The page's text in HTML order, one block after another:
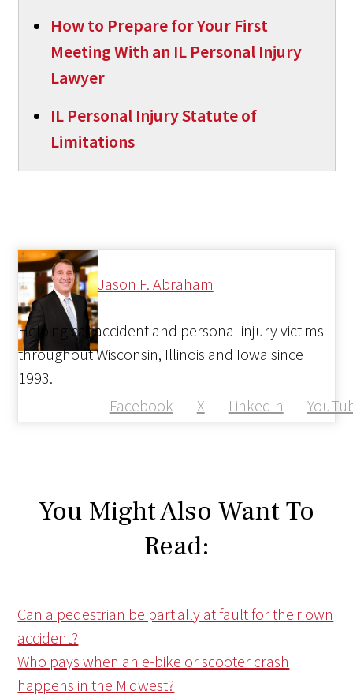
How to Prepare for Your First
Meeting With an IL Personal Injury
Lawyer
IL Personal Injury Statute of
Limitations
Jason F. Abraham
Facebook X LinkedIn
Helping car accident and personal injury victims
throughout Wisconsin, Illinois and Iowa since
1993.
You Might Also Want To
Read:
Can a pedestrian be partially at fault for their own
accident?
Who pays when an e-bike or scooter crash
happens in the Midwest?